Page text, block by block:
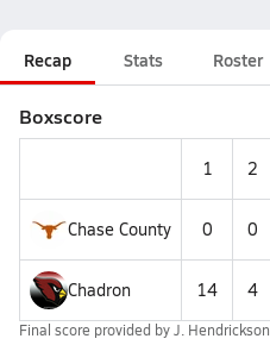
Recap Stats Roster
Boxscore
1 2
Chase County 0 0
Chadron 14 4
Final score provided byJ. Hendrickson